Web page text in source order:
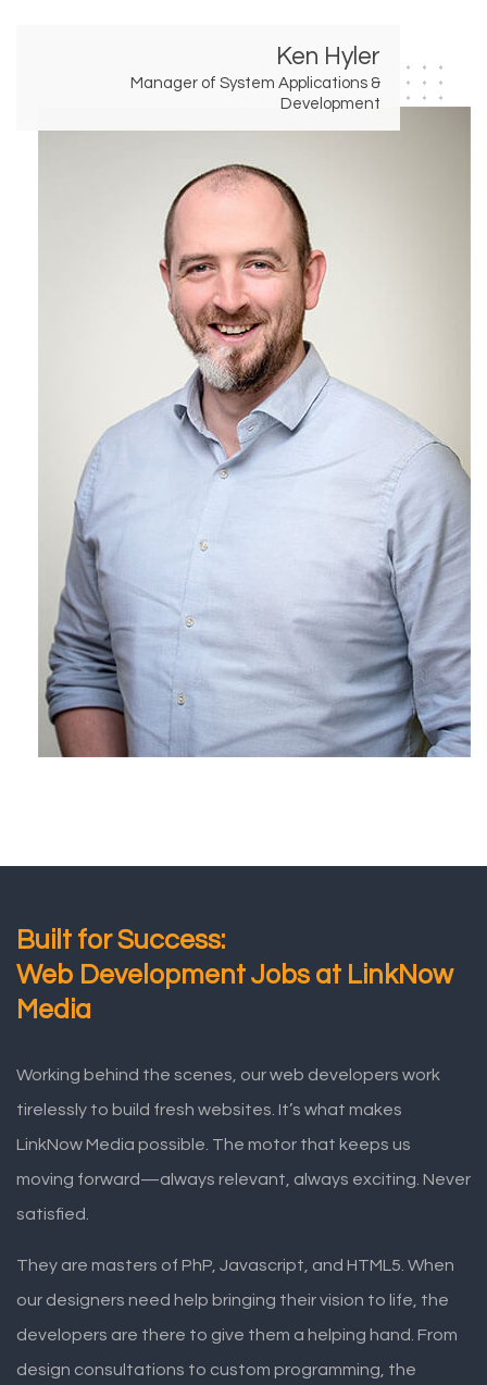
Ken Hyler
Manager of System Applications &
Development
Built for Success:
Web Development Jobs at LinkNow
Media
Working behind the scenes, our web developers work
tirelessly to build fresh websites. It’s what makes
LinkNow Media possible. The motor that keeps us
moving forward—always relevant, always exciting. Never
satisfied.
They are masters of PhP, Javascript, and HTML5. When
our designers need help bringing their vision to life, the
developers are there to give them a helping hand. From
design consultations to custom programming, the